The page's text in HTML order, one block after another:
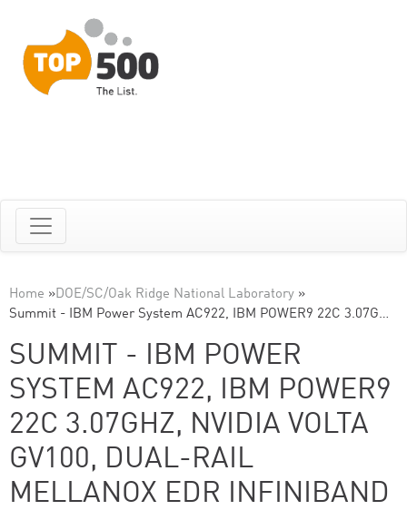
Home »DOE/SC/Oak Ridge National Laboratory »
Summit - IBM Power System AC922, IBM POWER9 22C 3.07G…
SUMMIT - IBM POWER
SYSTEM AC922, IBM POWER9
22C 3.07GHZ, NVIDIA VOLTA
GV100, DUAL-RAIL
MELLANOX EDR INFINIBAND